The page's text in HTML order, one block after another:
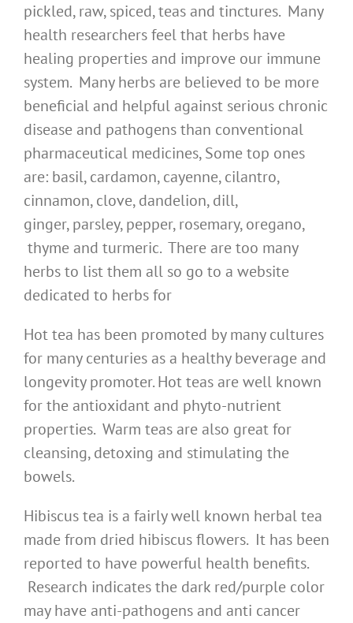
pickled, raw, spiced, teas and tinctures. Many
health researchers feel that herbs have
healing properties and improve our immune
system. Many herbs are believed to be more
beneficial and helpful against serious chronic
disease and pathogens than conventional
pharmaceutical medicines, Some top ones
are: basil, cardamon, cayenne, cilantro,
cinnamon, clove, dandelion, dill,
ginger, parsley, pepper, rosemary, oregano,
thyme and turmeric. There are too many
herbs to list them all so go to a website
dedicated to herbs for
Hot tea has been promoted by many cultures
for many centuries as a healthy beverage and
longevity promoter. Hot teas are well known
for the antioxidant and phyto-nutrient
properties. Warm teas are also great for
cleansing, detoxing and stimulating the
bowels.
Hibiscus tea is a fairly well known herbal tea
made from dried hibiscus flowers. It has been
reported to have powerful health benefits.
Research indicates the dark red/purple color
may have anti-pathogens and anti cancer